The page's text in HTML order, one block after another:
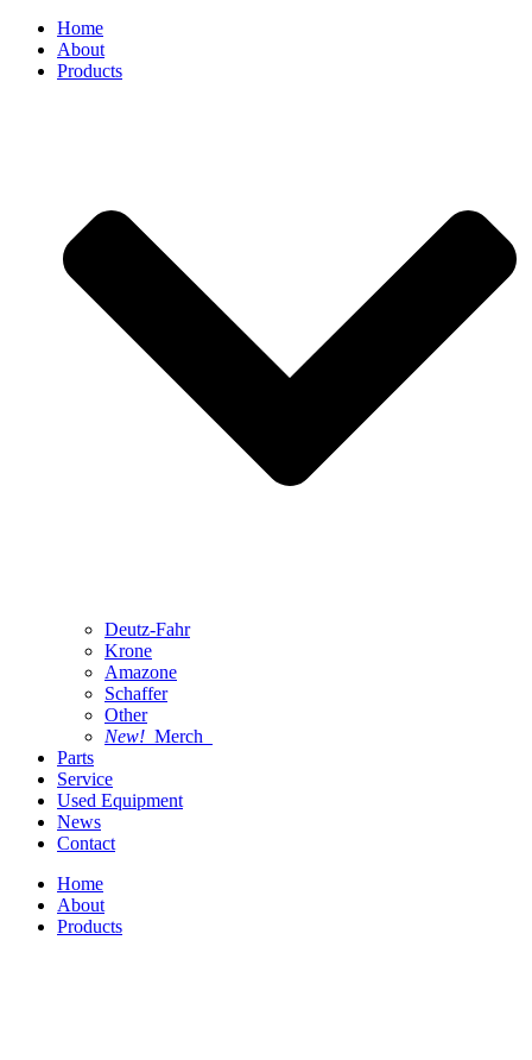
Home
About
Products
Deutz-Fahr
Krone
Amazone
Schaffer
Other
New! Merch
Parts
Service
Used Equipment
News
Contact
Home
About
Products